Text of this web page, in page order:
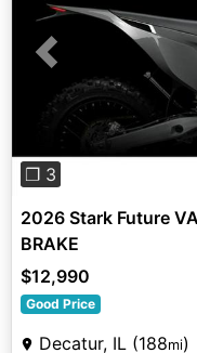
Previous
❐ 3
2026 Stark Future
BRAKE
$12,990
Good Price
Decatur, IL (188mi)